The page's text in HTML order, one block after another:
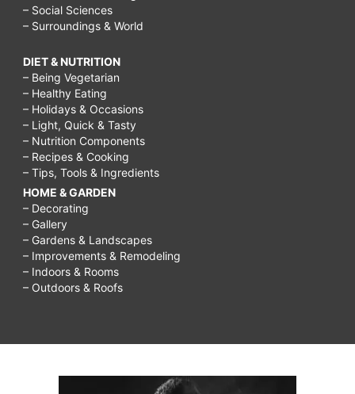
– Social Sciences
– Surroundings & World
DIET & NUTRITION
– Being Vegetarian
– Healthy Eating
– Holidays & Occasions
– Light, Quick & Tasty
– Nutrition Components
– Recipes & Cooking
– Tips, Tools & Ingredients
HOME & GARDEN
– Decorating
– Gallery
– Gardens & Landscapes
– Improvements & Remodeling
– Indoors & Rooms
– Outdoors & Roofs